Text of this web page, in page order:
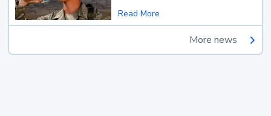
Read More
More news